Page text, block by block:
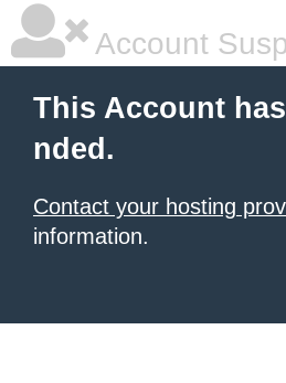
Account
This Account
nded.
Contact your hosting
information.